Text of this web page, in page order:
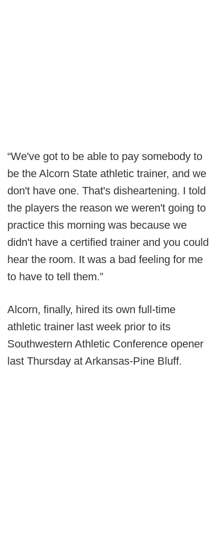
“We've got to be able to pay somebody to
be the Alcorn State athletic trainer, and we
don't have one. That's disheartening. I told
the players the reason we weren't going to
practice this morning was because we
didn't have a certified trainer and you could
hear the room. It was a bad feeling for me
to have to tell them.”
Alcorn, finally, hired its own full-time
athletic trainer last week prior to its
Southwestern Athletic Conference opener
last Thursday at Arkansas-Pine Bluff.